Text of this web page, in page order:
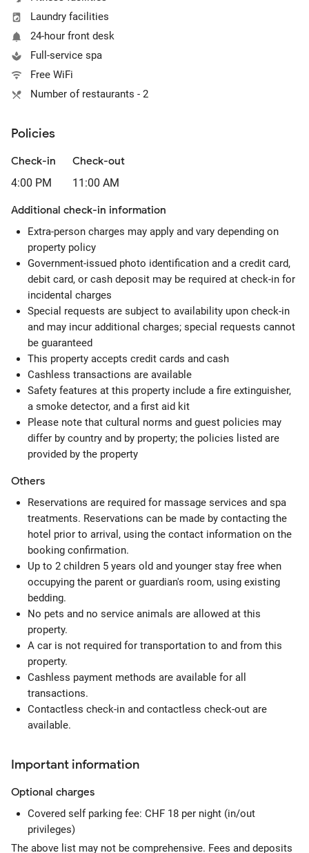
Laundry facilities
24-hour front desk
Full-service spa
Free WiFi
Number of restaurants - 2
Policies
Check-in
4:00 PM
Check-out
11:00 AM
Additional check-in information
Extra-person charges may apply and vary depending on
property policy
Government-issued photo identification and a credit card,
debit card, or cash deposit may be required at check-in for
incidental charges
Special requests are subject to availability upon check-in
and may incur additional charges; special requests cannot
be guaranteed
This property accepts credit cards and cash
Cashless transactions are available
Safety features at this property include a fire extinguisher,
a smoke detector, and a first aid kit
Please note that cultural norms and guest policies may
differ by country and by property; the policies listed are
provided by the property
Others
Reservations are required for massage services and spa
treatments. Reservations can be made by contacting the
hotel prior to arrival, using the contact information on the
booking confirmation.
Up to 2 children 5 years old and younger stay free when
occupying the parent or guardian's room, using existing
bedding.
No pets and no service animals are allowed at this
property.
A car is not required for transportation to and from this
property.
Cashless payment methods are available for all
transactions.
Contactless check-in and contactless check-out are
available.
Important information
Optional charges
Covered self parking fee: CHF 18 per night (in/out
privileges)
The above list may not be comprehensive. Fees and deposits